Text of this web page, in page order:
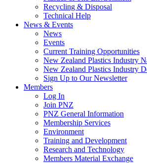
Recycling & Disposal
Technical Help
News & Events
News
Events
Current Training Opportunities
New Zealand Plastics Industry
New Zealand Plastics Industry
Sign Up to Our Newsletter
Members
Log In
Join PNZ
PNZ General Information
Membership Services
Environment
Training and Development
Research and Technology
Members Material Exchange